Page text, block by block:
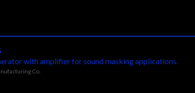
with amplifier for sound masking applications.
Co.